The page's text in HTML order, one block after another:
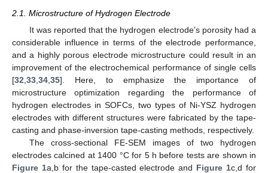
2.1. Microstructure of Hydrogen Electrode
It was reported that the hydrogen electrode’s porosity had a
considerable influence in terms of the electrode performance,
and a highly porous electrode microstructure could result in an
improvement of the electrochemical performance of single cells
[32 33 34 35]. Here, to emphasize the importance of
microstructure optimization regarding the performance of
hydrogen electrodes in SOFCs, two types of Ni-YSZ hydrogen
electrodes with different structures were fabricated by the tape-
casting and phase-inversion tape-casting methods, respectively.
The cross-sectional FE-SEM images of two hydrogen
electrodes calcined at 1400 °C for 5 h before tests are shown in
Figure 1a,b for the tape-casted electrode and Figure 1c,d for